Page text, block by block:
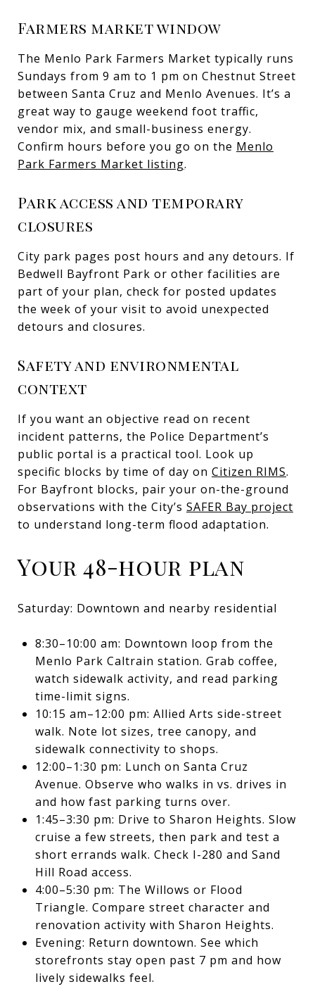
Farmers market window
The Menlo Park Farmers Market typically runs
Sundays from 9 am to 1 pm on Chestnut Street
between Santa Cruz and Menlo Avenues. It’s a
great way to gauge weekend foot traffic,
vendor mix, and small-business energy.
Confirm hours before you go on the Menlo
Park Farmers Market listing.
Park access and temporary
closures
City park pages post hours and any detours. If
Bedwell Bayfront Park or other facilities are
part of your plan, check for posted updates
the week of your visit to avoid unexpected
detours and closures.
Safety and environmental
context
If you want an objective read on recent
incident patterns, the Police Department’s
public portal is a practical tool. Look up
specific blocks by time of day on Citizen RIMS.
For Bayfront blocks, pair your on-the-ground
observations with the City’s SAFER Bay project
to understand long-term flood adaptation.
Your 48-hour plan
Saturday: Downtown and nearby residential
8:30–10:00 am: Downtown loop from the
Menlo Park Caltrain station. Grab coffee,
watch sidewalk activity, and read parking
time-limit signs.
10:15 am–12:00 pm: Allied Arts side-street
walk. Note lot sizes, tree canopy, and
sidewalk connectivity to shops.
12:00–1:30 pm: Lunch on Santa Cruz
Avenue. Observe who walks in vs. drives in
and how fast parking turns over.
1:45–3:30 pm: Drive to Sharon Heights. Slow
cruise a few streets, then park and test a
short errands walk. Check I-280 and Sand
Hill Road access.
4:00–5:30 pm: The Willows or Flood
Triangle. Compare street character and
renovation activity with Sharon Heights.
Evening: Return downtown. See which
storefronts stay open past 7 pm and how
lively sidewalks feel.